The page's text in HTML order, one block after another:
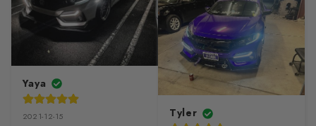
Yaya
2021-12-15 Tyler